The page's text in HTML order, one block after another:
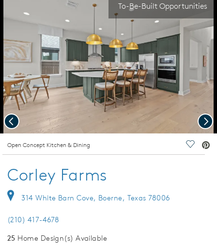
To-Be-Built Opportunities
Open Concept Kitchen & Dining Save
Previous
Corley Farms
314 White Barn Cove, Boerne, Texas 78006
(210) 417-4678
25 Home Design(s) Available